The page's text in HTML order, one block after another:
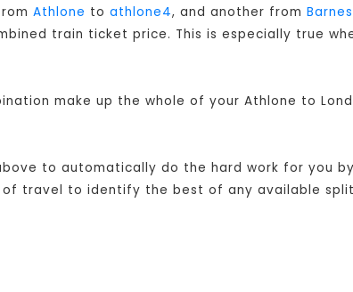
Athlone to athlone4, and another from
train ticket price. This is especially true
make up the whole of your Athlone to
to automatically do the hard work for you
travel to identify the best of any available